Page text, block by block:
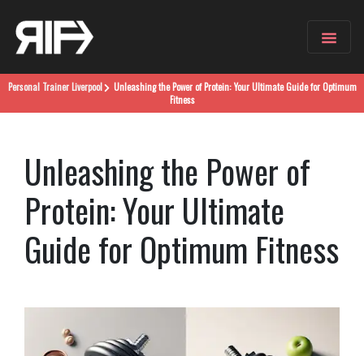
Personal Trainer Liverpool
Unleashing the Power of Protein: Your Ultimate Guide for Optimum
Fitness
Unleashing the Power of
Protein: Your Ultimate
Guide for Optimum Fitness